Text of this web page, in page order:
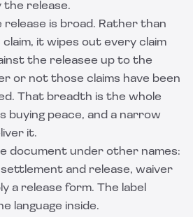
release.
release is broad. Rather than
it wipes out every claim
the releasee up to the
or not those claims have been
That breadth is the whole
buying peace, and a narrow
it.
document under other names:
settlement and release, waiver
a release form. The label
language inside.